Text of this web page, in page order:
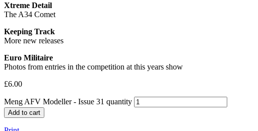
Xtreme Detail
The A34 Comet
Keeping Track
More new releases
Euro Militaire
Photos from entries in the competition at this years show
£6.00
Meng AFV Modeller - Issue 31 quantity
Add to cart